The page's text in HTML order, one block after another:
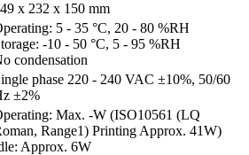
x 232 x 150 mm
5 - 35 °C, 20 - 80 %RH
-10 - 50 °C, 5 - 95 %RH
condensation
phase 220 - 240 VAC ±10%, 50/60
±2%
Max. -W (ISO10561 (LQ
Range1) Printing Approx. 41W)
Approx. 6W